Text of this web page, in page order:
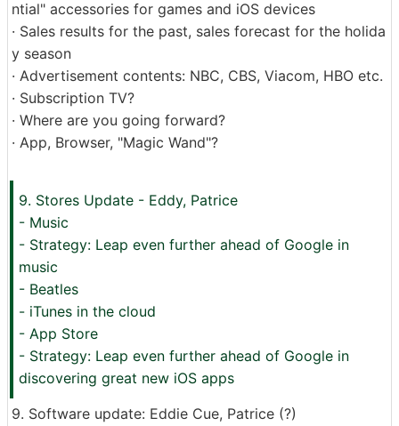
ntial" accessories for games and iOS devices
· Sales results for the past, sales forecast for the holida
y season
· Advertisement contents: NBC, CBS, Viacom, HBO etc.
· Subscription TV?
· Where are you going forward?
· App, Browser, "Magic Wand"?
9. Stores Update - Eddy, Patrice
- Music
- Strategy: Leap even further ahead of Google in
music
- Beatles
- iTunes in the cloud
- App Store
- Strategy: Leap even further ahead of Google in
discovering great new iOS apps
9. Software update: Eddie Cue, Patrice (?)